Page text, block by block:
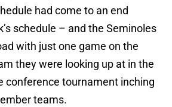
had come to an end
schedule – and the Seminoles
with just one game on the
they were looking up at in the
conference tournament inching
teams.